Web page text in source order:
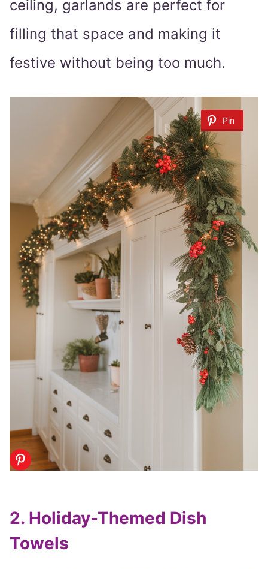
ceiling, garlands are perfect for
filling that space and making it
festive without being too much.
Pin
2. Holiday-Themed Dish
Towels